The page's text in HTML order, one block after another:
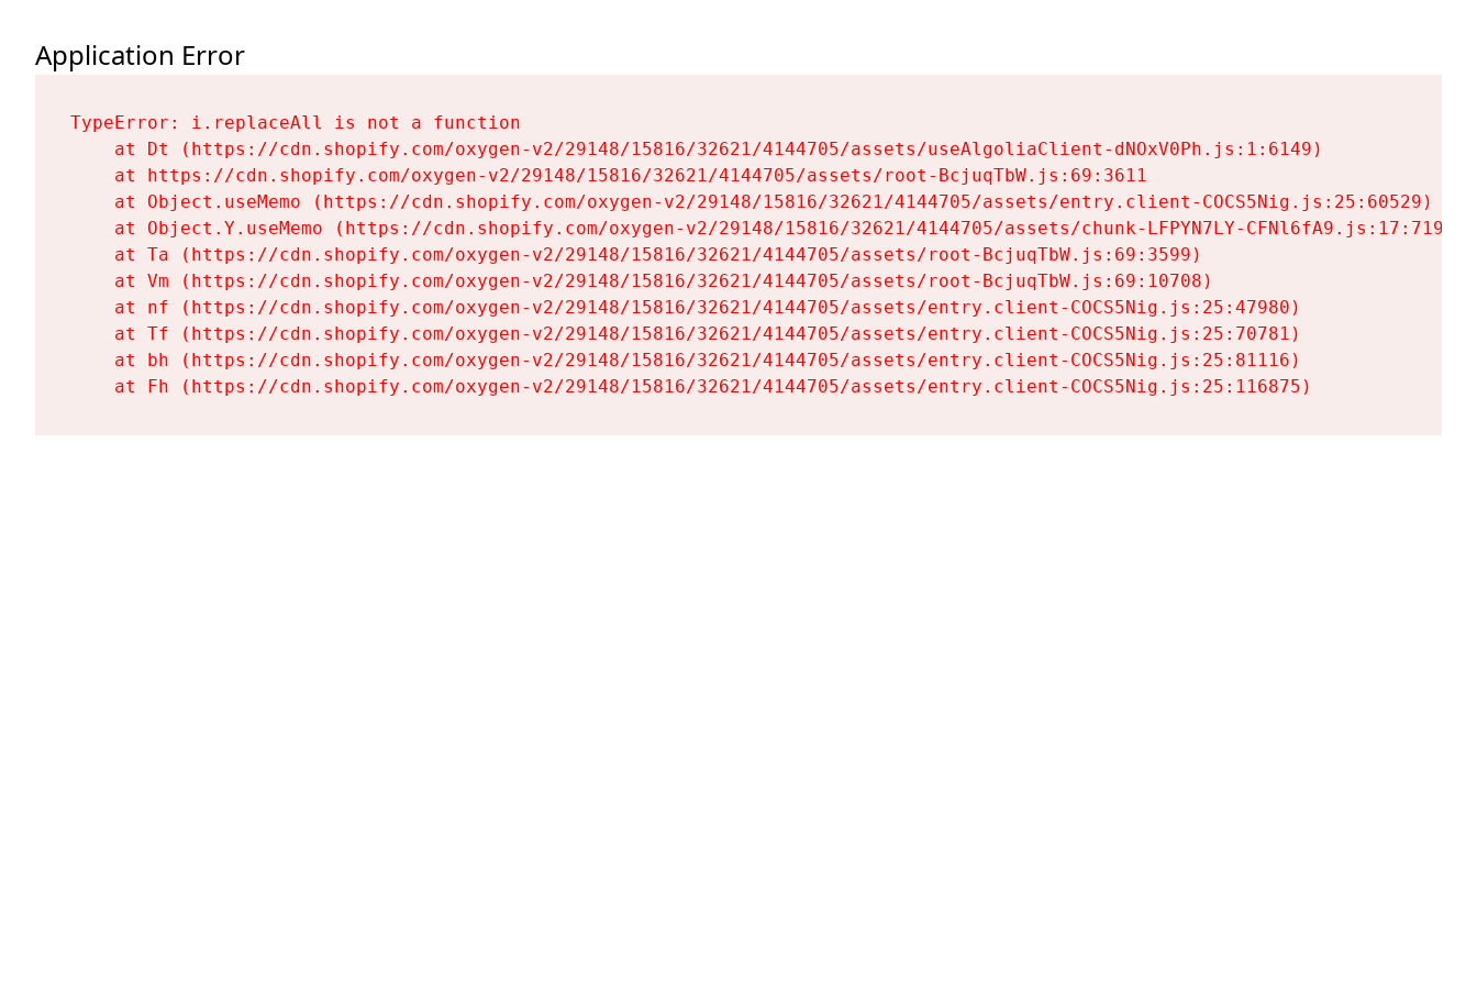
Application Error
TypeError: i.replaceAll is not a function
    at Dt (https://cdn.shopify.com/oxygen-v2/29148/15816/32621/4144705/assets/useAlgoliaClient-dNOxV0Ph.js:1:6149)
    at https://cdn.shopify.com/oxygen-v2/29148/15816/32621/4144705/assets/root-BcjuqTbW.js:69:3611
    at Object.useMemo (https://cdn.shopify.com/oxygen-v2/29148/15816/32621/4144705/assets/entry.client-COCS5Nig.js:25:60529)
    at Object.Y.useMemo (https://cdn.shopify.com/oxygen-v2/29148/15816/32621/4144705/assets/chunk-LFPYN7LY-CFNl6fA9.js:17:7197)
    at Ta (https://cdn.shopify.com/oxygen-v2/29148/15816/32621/4144705/assets/root-BcjuqTbW.js:69:3599)
    at Vm (https://cdn.shopify.com/oxygen-v2/29148/15816/32621/4144705/assets/root-BcjuqTbW.js:69:10708)
    at nf (https://cdn.shopify.com/oxygen-v2/29148/15816/32621/4144705/assets/entry.client-COCS5Nig.js:25:47980)
    at Tf (https://cdn.shopify.com/oxygen-v2/29148/15816/32621/4144705/assets/entry.client-COCS5Nig.js:25:70781)
    at bh (https://cdn.shopify.com/oxygen-v2/29148/15816/32621/4144705/assets/entry.client-COCS5Nig.js:25:81116)
    at Fh (https://cdn.shopify.com/oxygen-v2/29148/15816/32621/4144705/assets/entry.client-COCS5Nig.js:25:116875)